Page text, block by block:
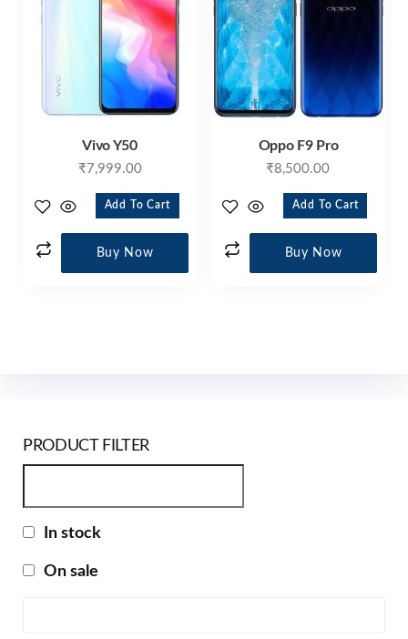
Vivo Y50
₹ 7,999.00
Add To Cart
Buy Now
Oppo F9 Pro
₹8,500.00
Add To Cart
Buy Now
PRODUCT FILTER
In stock
On sale